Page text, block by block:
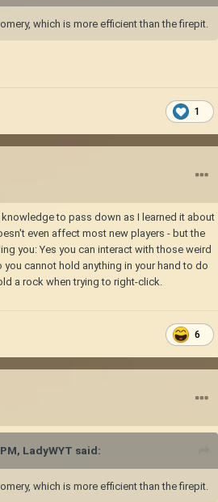
which is more efficient than the firepit.
1
to pass down as I learned it about
even affect most new players - but the
you: Yes you can interact with those weird
cannot hold anything in your hand to do
a rock when trying to right-click.
6
LadyWYT said:
which is more efficient than the firepit.